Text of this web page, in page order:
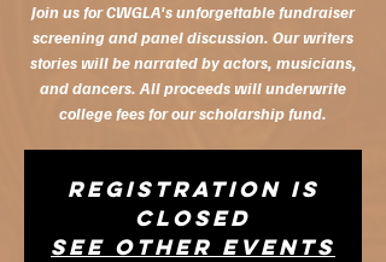
Join us for CWGLA's unforgettable fundraiser
screening and panel discussion. Our writers
stories will be narrated by actors, musicians,
and dancers. All proceeds will underwrite
college fees for our scholarship fund.
Registration is
closed
See other events